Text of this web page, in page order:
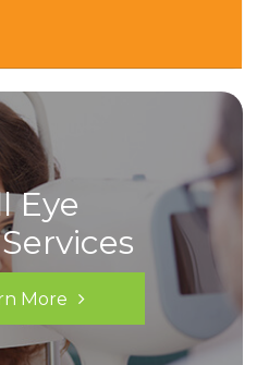
Eye
More